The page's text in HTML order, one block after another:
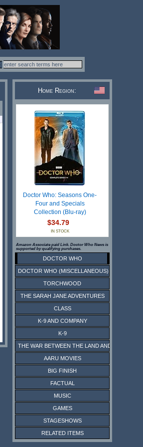
Home Region:
Doctor Who: Seasons One-
Four and Specials
Collection (Blu-ray)
$34.79
IN STOCK
Amazon Associate paid Link. Doctor Who News is
supported by qualifying purchases.
DOCTOR WHO
DOCTOR WHO (MISCELLANEOUS)
TORCHWOOD
THE SARAH JANE ADVENTURES
CLASS
K-9 AND COMPANY
K-9
THE WAR BETWEEN THE LAND AND THE SEA
AARU MOVIES
BIG FINISH
FACTUAL
MUSIC
GAMES
STAGESHOWS
RELATED ITEMS